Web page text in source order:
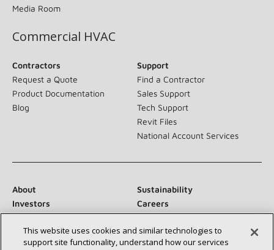
Media Room
Commercial HVAC
Contractors
Request a Quote
Product Documentation
Blog
Support
Find a Contractor
Sales Support
Tech Support
Revit Files
National Account Services
About
Sustainability
Investors
Careers
Suppliers
Contact Us
Newsroom
This website uses cookies and similar technologies to
support site functionality, understand how our services